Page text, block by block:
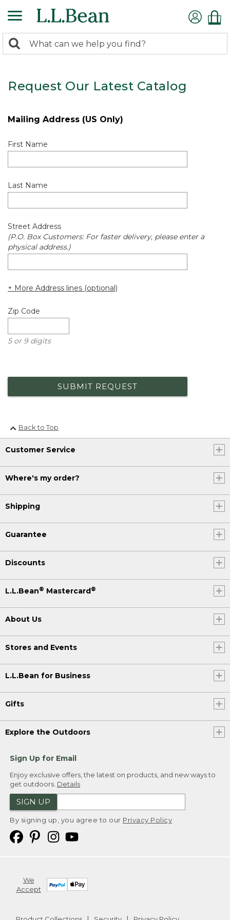
search
Search:
Request Our Latest Catalog
Mailing Address (US Only)
First Name
Last Name
Street Address
(P.O. Box Customers: For faster delivery, please enter a
physical address.)
+ More Address lines (optional)
Zip Code
5 or 9 digits
SUBMIT REQUEST
Back to Top
Customer Service
Where's my order?
Shipping
Guarantee
Discounts
L.L.Bean® Mastercard®
About Us
Stores and Events
L.L.Bean for Business
Gifts
Explore the Outdoors
Sign Up for Email
Enjoy exclusive offers, the latest on products, and new ways to
get outdoors. Details
SIGN UP
By signing up, you agree to our Privacy Policy
We
Accept